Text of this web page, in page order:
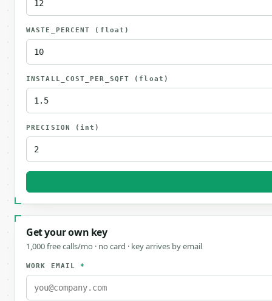
WASTE_PERCENT (float)
INSTALL_COST_PER_SQFT (float)
PRECISION (int)
Get your own key
1,000 free calls/mo · no card · key arrives by email
WORK EMAIL*